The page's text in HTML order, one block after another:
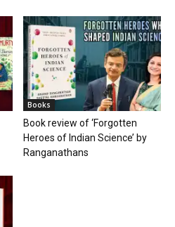
Books
Book review of ‘Forgotten
Heroes of Indian Science’ by
Ranganathans